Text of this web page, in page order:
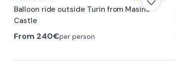
Balloon ride outside Turin from Masino
Castle
From 240€per person